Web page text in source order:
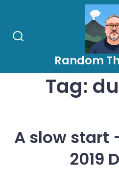
content
Random
Tag:
A slow start
2019